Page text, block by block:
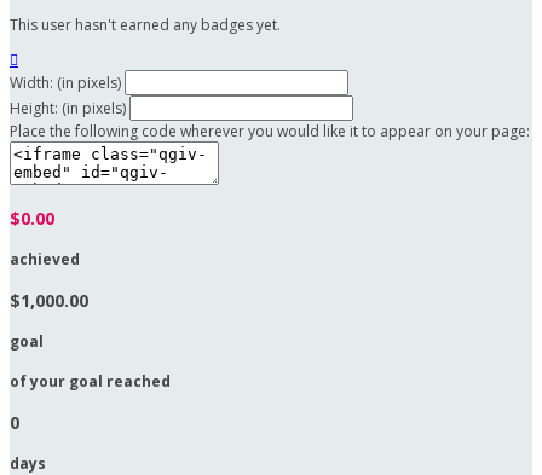
This user hasn't earned any badges yet.

Width: (in pixels)
Height: (in pixels)
Place the following code wherever you would like it to appear on your page:
$0.00
achieved
$1,000.00
goal
of your goal reached
0
days